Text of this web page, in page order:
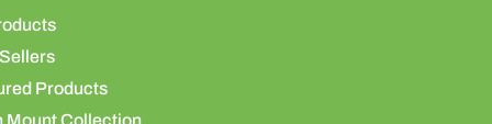
Products